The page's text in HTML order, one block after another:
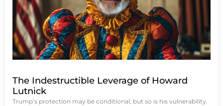
The Indestructible Leverage of Howard
Lutnick
Trump’s protection may be conditional, but so is his vulnerability.